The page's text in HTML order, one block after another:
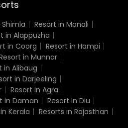
Shimla
Resort in Manali
in Alappuzha
in Coorg
Resort in Hampi
in Munnar
in Alibaug
in Darjeeling
Resort in Agra
in Daman
Resort in Diu
Kerala
Resorts in Rajasthan